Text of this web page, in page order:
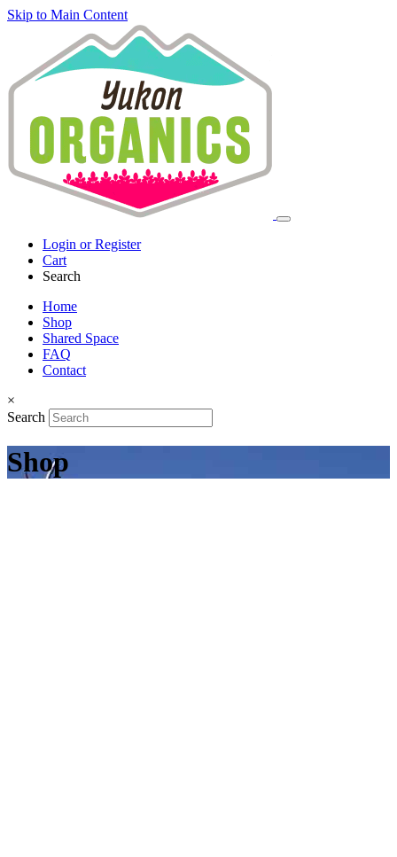
Skip to Main Content
Login or Register
Cart
Search
Home
Shop
Shared Space
FAQ
Contact
×
Search
Shop